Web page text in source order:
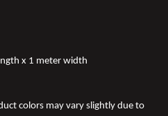
x 1 meter width
colors may vary slightly due to